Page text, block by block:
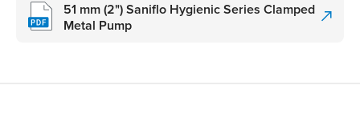
51 mm (2") Saniflo Hygienic Series Clamped
Metal Pump